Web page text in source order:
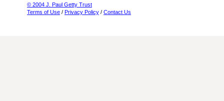
© 2004 J. Paul Getty Trust
Terms of Use / Privacy Policy / Contact Us